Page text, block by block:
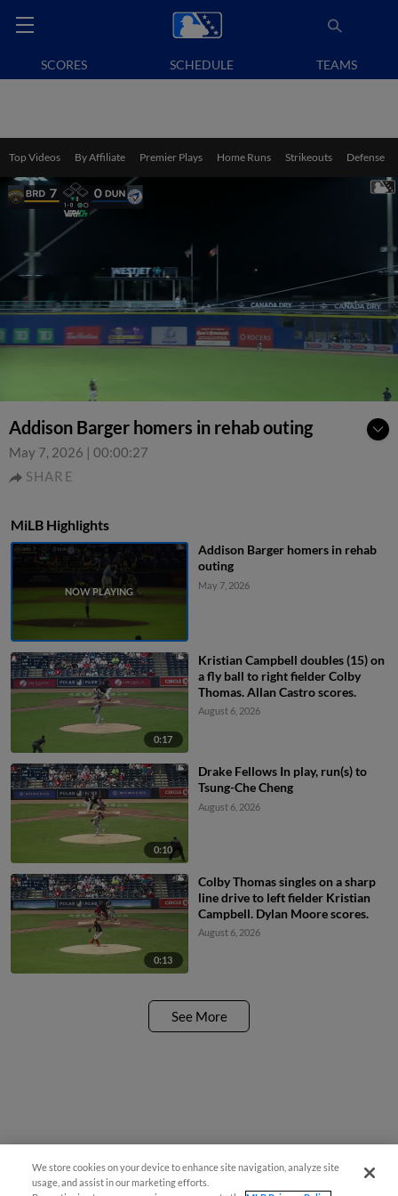
SCORES SCHEDULE TEAMS
Top Videos By Affiliate Premier Plays Home Runs Strikeouts Defense
Addison Barger homers in rehab outing
May 7, 2026 | 00:00:27
SHARE
MiLB Highlights
Addison Barger homers in rehab
outing
May 7, 2026
0:17
Kristian Campbell doubles (15) on
a fly ball to right fielder Colby
Thomas. Allan Castro scores.
August 6, 2026
0:10
Drake Fellows In play, run(s) to
Tsung-Che Cheng
August 6, 2026
0:13
Colby Thomas singles on a sharp
line drive to left fielder Kristian
Campbell. Dylan Moore scores.
August 6, 2026
See More
We store cookies on your device to enhance site navigation, analyze site
usage, and assist in our marketing efforts.